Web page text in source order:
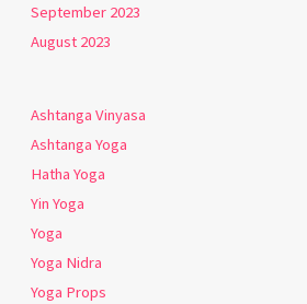
September 2023
August 2023
Ashtanga Vinyasa
Ashtanga Yoga
Hatha Yoga
Yin Yoga
Yoga
Yoga Nidra
Yoga Props